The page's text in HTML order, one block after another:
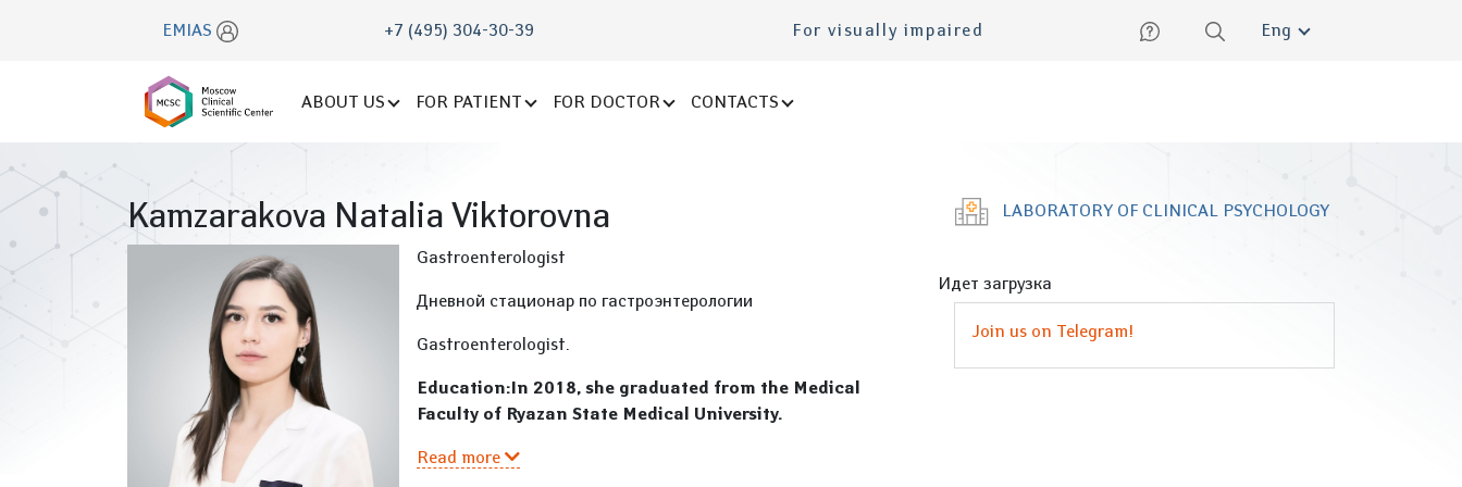
EMIAS +7 (495) 304-30-39 For visually impaired English
ABOUT US FOR PATIENT FOR DOCTOR CONTACTS
Kamzarakova Natalia Viktorovna
Gastroenterologist
Дневной стационар по гастроэнтерологии
Gastroenterologist.
Education:In 2018, she graduated from the Medical
Faculty of Ryazan State Medical University.
Read more
LABORATORY OF CLINICAL PSYCHOLOGY
Идет загрузка
Join us on Telegram!